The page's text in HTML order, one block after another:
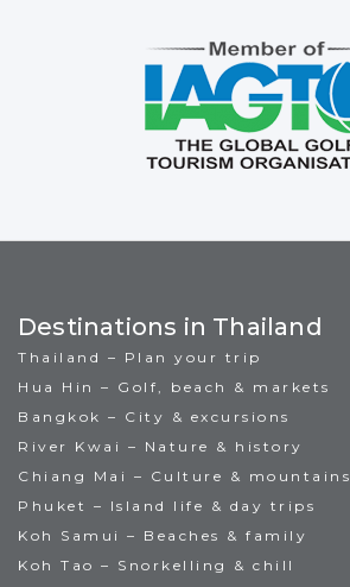
Destinations in Thailand
Thailand – Plan your trip
Hua Hin – Golf, beach & markets
Bangkok – City & excursions
River Kwai – Nature & history
Chiang Mai – Culture & mountains
Phuket – Island life & day trips
Koh Samui – Beaches & family
Koh Tao – Snorkelling & chill